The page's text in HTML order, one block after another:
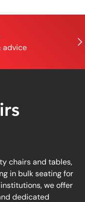
advice
chairs and tables,
in bulk seating for
we offer
dedicated